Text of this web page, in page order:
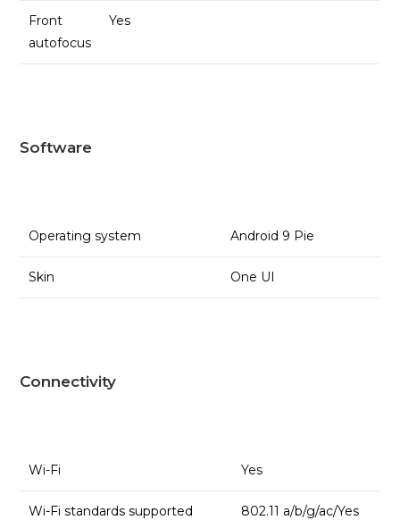
Front
autofocus
Yes
Software
Operating system Android 9 Pie
Skin One UI
Connectivity
Wi-Fi Yes
Wi-Fi standards supported 802.11 a/b/g/ac/Yes